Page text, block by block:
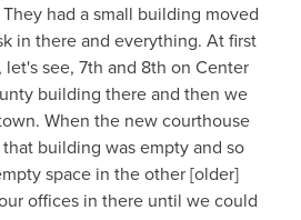
had a small building moved
in there and everything. At first
see, 7th and 8th on Center
building there and then we
When the new courthouse
building was empty and so
space in the other [older]
offices in there until we could